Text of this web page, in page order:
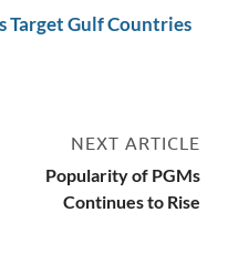
Target Gulf Countries
NEXT ARTICLE
Popularity of PGMs
Continues to Rise